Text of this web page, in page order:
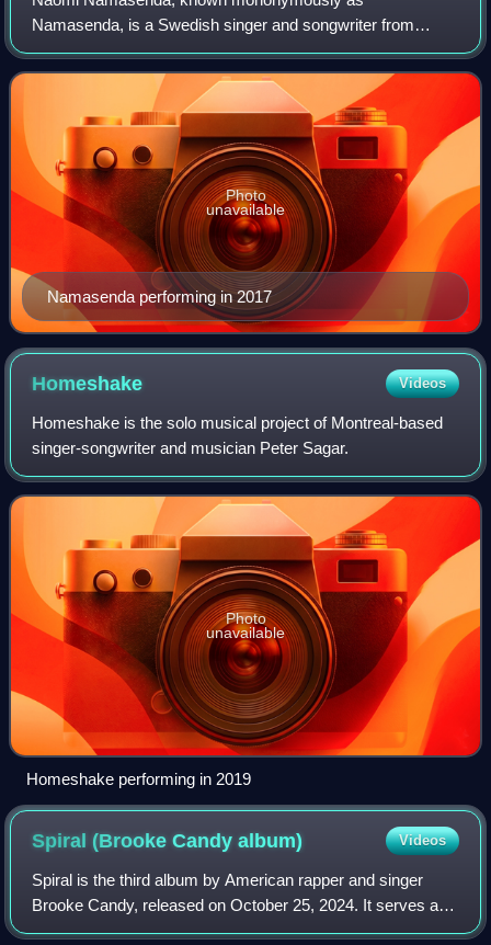
Namasenda, is a Swedish singer and songwriter from
Stockholm. She is most well known for releases on British
pop and electronic label, PC Music.
Namasenda performing in 2017
Photo
unavailable
Homeshake Videos
Homeshake is the solo musical project of Montreal-based
singer-songwriter and musician Peter Sagar.
Photo
unavailable
Homeshake performing in 2019
Spiral (Brooke Candyalbum) Videos
Spiral is the third album by American rapper and singer
Brooke Candy, released on October 25, 2024. It serves as
a companion piece to her sophomore studio album